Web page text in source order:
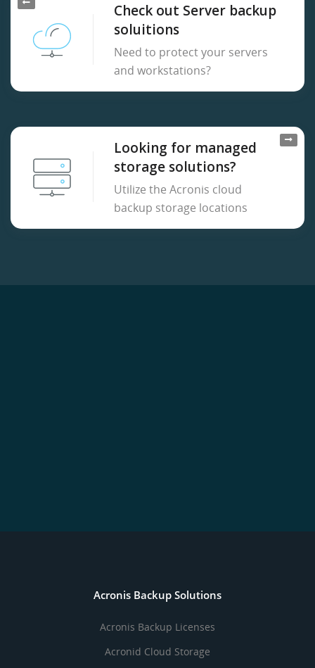
Check out Server backup
soluitions
Need to protect your servers
and workstations?
Looking for managed
storage solutions?
Utilize the Acronis cloud
backup storage locations
Acronis Backup Solutions
Acronis Backup Licenses
Acronid Cloud Storage